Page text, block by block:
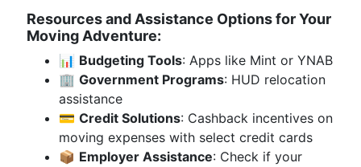
Resources and Assistance Options for Your
Moving Adventure:
📊 Budgeting Tools: Apps like Mint or YNAB
🏢 Government Programs: HUD relocation
assistance
💳 Credit Solutions: Cashback incentives on
moving expenses with select credit cards
📦 Employer Assistance: Check if your